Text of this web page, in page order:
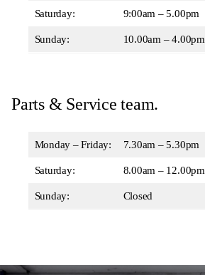
Saturday: 9:00am – 5.00pm
Sunday: 10.00am – 4.00pm
Parts & Service team.
Monday – Friday: 7.30am – 5.30pm
Saturday: 8.00am – 12.00pm
Sunday: Closed